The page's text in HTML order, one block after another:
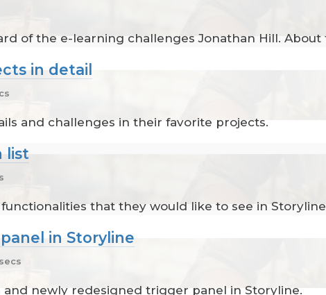
of the e-learning challenges Jonathan Hill.
in detail
and challenges in their favorite projects.
list
that they would like to see in
in Storyline
and newly redesigned trigger panel in Storyline.